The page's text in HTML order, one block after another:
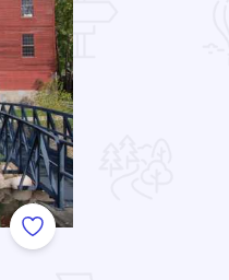
Add to Favorites